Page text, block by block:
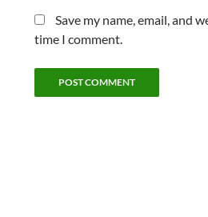
Save my name, email, and
time I comment.